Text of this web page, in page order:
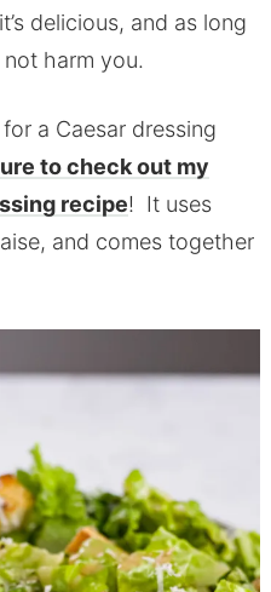
delicious, and as long
harm you.
a Caesar dressing
to check out my
recipe! It uses
and comes together